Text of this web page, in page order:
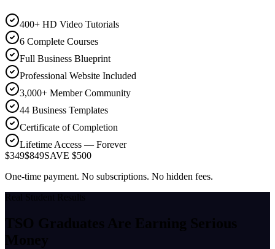
400+ HD Video Tutorials
6 Complete Courses
Full Business Blueprint
Professional Website Included
3,000+ Member Community
44 Business Templates
Certificate of Completion
Lifetime Access — Forever
$349$849SAVE $500
One-time payment. No subscriptions. No hidden fees.
Real Student Results
TSO Graduates Are Earning Serious
Money